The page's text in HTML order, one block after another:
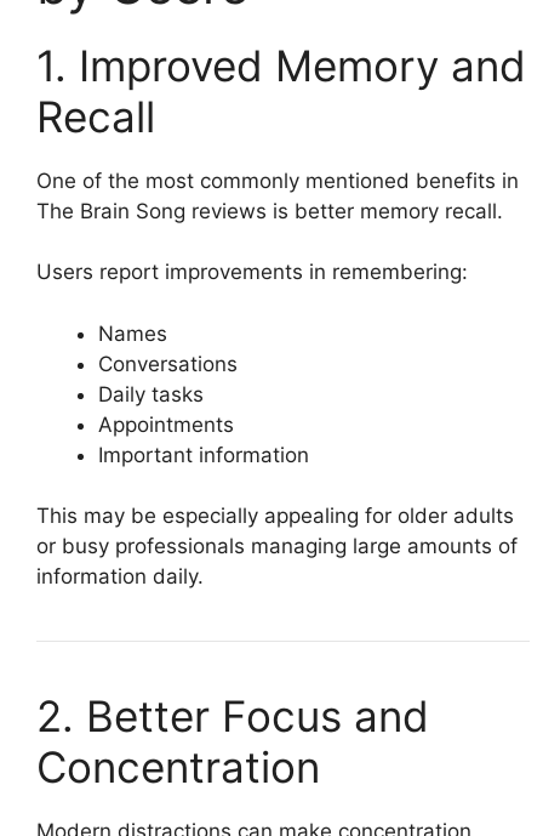
1. Improved Memory and
Recall
One of the most commonly mentioned benefits in
The Brain Song reviews is better memory recall.
Users report improvements in remembering:
Names
Conversations
Daily tasks
Appointments
Important information
This may be especially appealing for older adults
or busy professionals managing large amounts of
information daily.
2. Better Focus and
Concentration
Modern distractions can make concentration